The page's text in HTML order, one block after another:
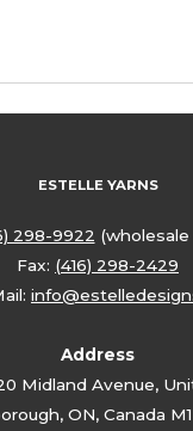
ESTELLE YARNS
298-9922
Fax: (416) 298-2429
Address
Midland Avenue,
ON, Canada